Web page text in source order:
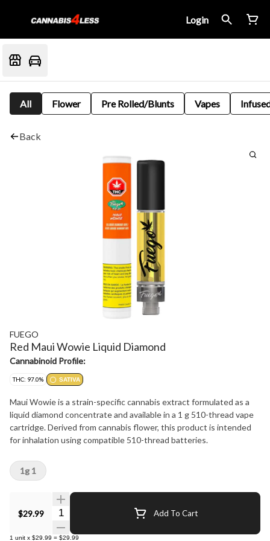
Login
All Flower Pre Rolled/Blunts Vapes
Back
FUEGO
Red Maui Wowie Liquid Diamond
Cannabinoid Profile:
THC: 97.0% SATIVA
Maui Wowie is a strain-specific cannabis extract formulated as a
liquid diamond concentrate and available in a 1 g 510-thread vape
cartridge. Derived from cannabis flower, this product is intended
for inhalation using compatible 510-thread batteries.
$29.99 Quantity Selector Add To Cart
1 unit x $29.99 = $29.99
1g 1